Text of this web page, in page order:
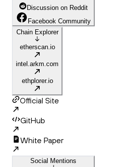
Discussion on Reddit
Facebook Community
Chain Explorer
etherscan.io
intel.arkm.com
ethplorer.io
Official Site
GitHub
White Paper
Social Mentions